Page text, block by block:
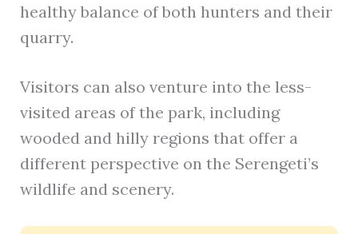
healthy balance of both hunters and their
quarry.
Visitors can also venture into the less-
visited areas of the park, including
wooded and hilly regions that offer a
different perspective on the Serengeti’s
wildlife and scenery.